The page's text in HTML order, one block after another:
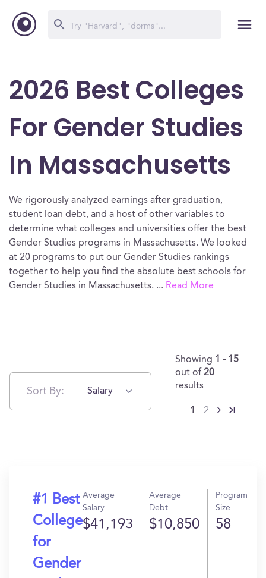
2026 Best Colleges
For Gender Studies
In Massachusetts
We rigorously analyzed earnings after graduation,
student loan debt, and a host of other variables to
determine what colleges and universities offer the best
Gender Studies programs in Massachusetts. We looked
at 20 programs to put our Gender Studies rankings
together to help you find the absolute best schools for
Gender Studies in Massachusetts. ... Read More
Sort By: Salary
Showing 1 - 15
out of 20
results
1 2
#1 Best
College
for
Gender
Average
Salary
$41,193
Average
Debt
$10,850
Program
Size
58